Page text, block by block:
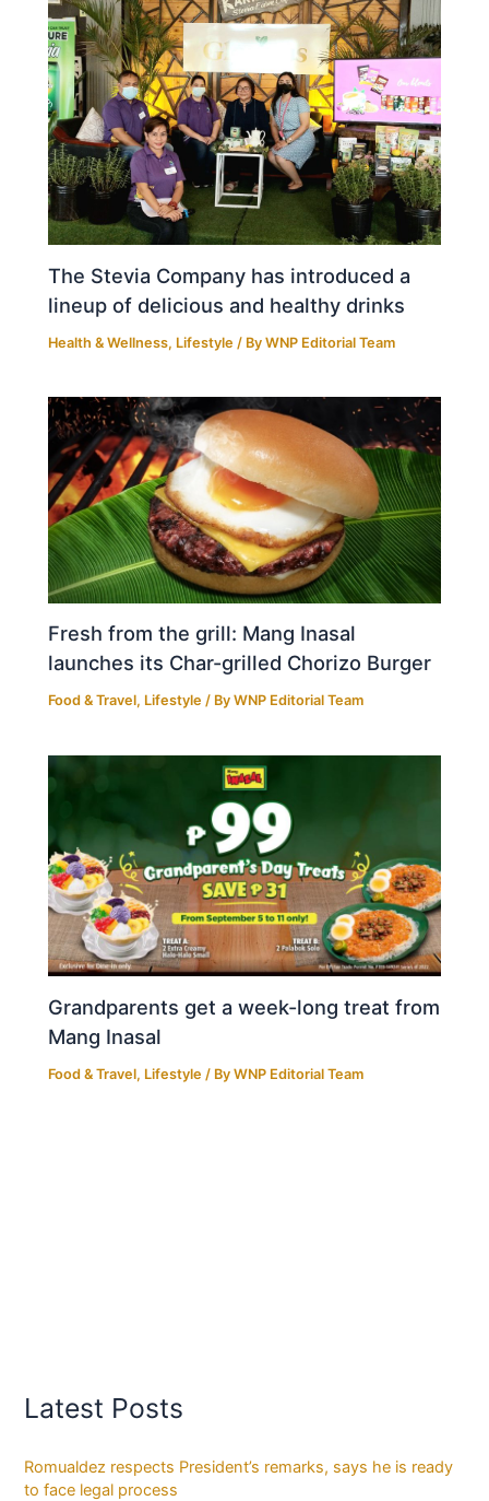
The Stevia Company has introduced a
lineup of delicious and healthy drinks
Health & Wellness, Lifestyle / ByWNP Editorial Team
Fresh from the grill: Mang Inasal
launches its Char-grilled Chorizo Burger
Food & Travel, Lifestyle / ByWNP Editorial Team
Grandparents get a week-long treat from
Mang Inasal
Food & Travel, Lifestyle / ByWNP Editorial Team
Latest Posts
Romualdez respects President’s remarks, says he is ready
to face legal process